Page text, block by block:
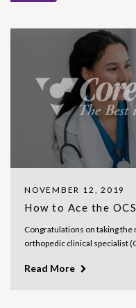
NOVEMBER 12, 2019
How to Ace the
Congratulations on taking the
orthopedic clinical specialist
Read More